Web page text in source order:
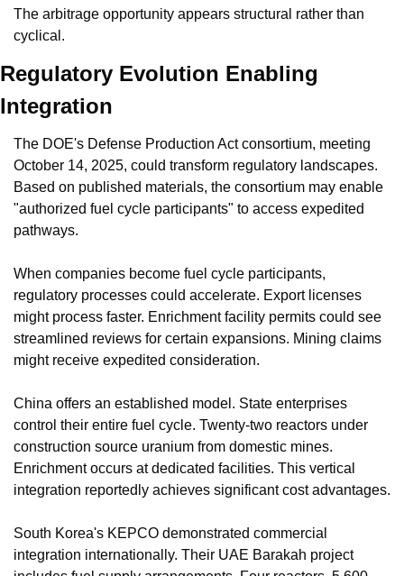
The arbitrage opportunity appears structural rather than
cyclical.
Regulatory Evolution Enabling
Integration
The DOE's Defense Production Act consortium, meeting
October 14, 2025, could transform regulatory landscapes.
Based on published materials, the consortium may enable
"authorized fuel cycle participants" to access expedited
pathways.
When companies become fuel cycle participants,
regulatory processes could accelerate. Export licenses
might process faster. Enrichment facility permits could see
streamlined reviews for certain expansions. Mining claims
might receive expedited consideration.
China offers an established model. State enterprises
control their entire fuel cycle. Twenty-two reactors under
construction source uranium from domestic mines.
Enrichment occurs at dedicated facilities. This vertical
integration reportedly achieves significant cost advantages.
South Korea's KEPCO demonstrated commercial
integration internationally. Their UAE Barakah project